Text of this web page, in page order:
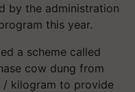
by the administration
this year.
a scheme called
cow dung from
/ kilogram to provide